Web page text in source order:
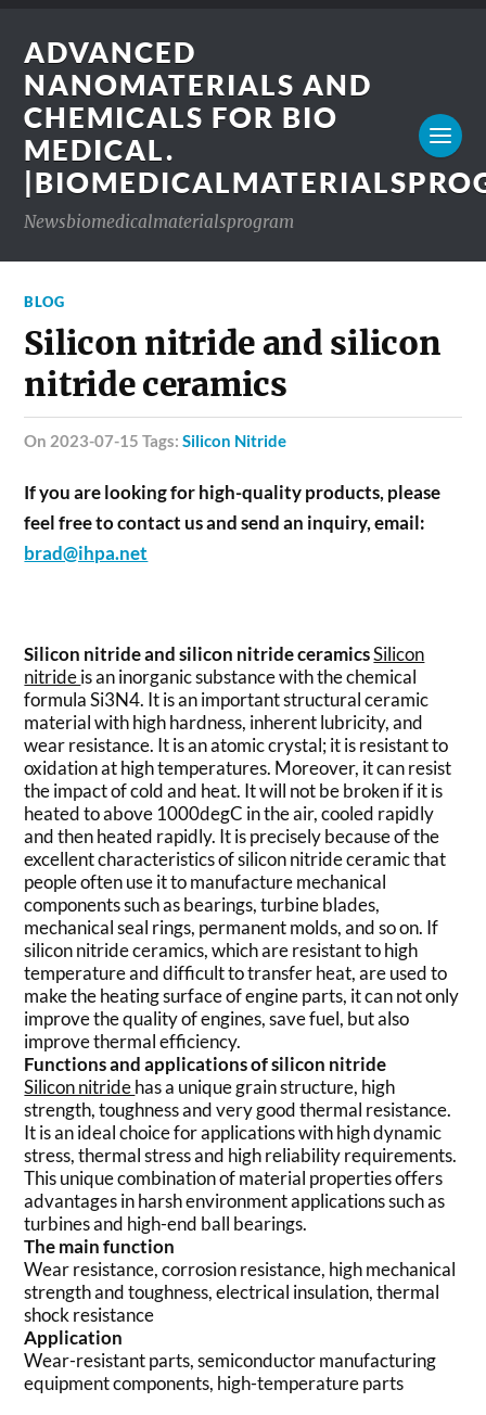
ADVANCED
NANOMATERIALS AND
CHEMICALS FOR BIO
MEDICAL.
Newsbiomedicalmaterialsprogram
BLOG
Silicon nitride and silicon
nitride ceramics
on 2023-07-15 Tags:Silicon Nitride
If you are looking for high-quality products, please
feel free to contact us and send an inquiry, email:
brad@ihpa.net
Silicon nitride and silicon nitride ceramicsSilicon
nitrideis an inorganic substance with the chemical
formula Si3N4. It is an important structural ceramic
material with high hardness, inherent lubricity, and
wear resistance. It is an atomic crystal; it is resistant to
oxidation at high temperatures. Moreover, it can resist
the impact of cold and heat. It will not be broken if it is
heated to above 1000degC in the air, cooled rapidly
and then heated rapidly. It is precisely because of the
excellent characteristics of silicon nitride ceramic that
people often use it to manufacture mechanical
components such as bearings, turbine blades,
mechanical seal rings, permanent molds, and so on. If
silicon nitride ceramics, which are resistant to high
temperature and difficult to transfer heat, are used to
make the heating surface of engine parts, it can not only
improve the quality of engines, save fuel, but also
improve thermal efficiency.
Functions and applications of silicon nitride
Silicon nitridehas a unique grain structure, high
strength, toughness and very good thermal resistance.
It is an ideal choice for applications with high dynamic
stress, thermal stress and high reliability requirements.
This unique combination of material properties offers
advantages in harsh environment applications such as
turbines and high-end ball bearings.
The main function
Wear resistance, corrosion resistance, high mechanical
strength and toughness, electrical insulation, thermal
shock resistance
Application
Wear-resistant parts, semiconductor manufacturing
equipment components, high-temperature parts